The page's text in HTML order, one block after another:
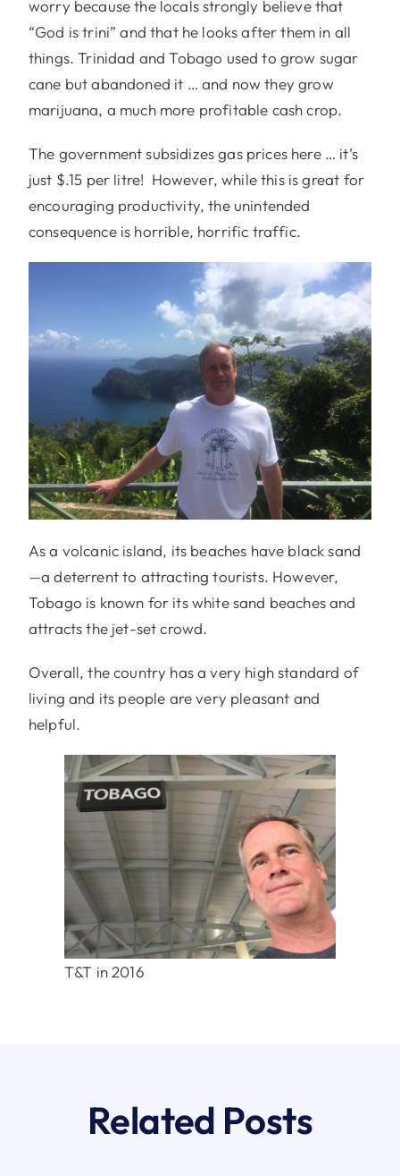
worry because the locals strongly believe that
“God is trini” and that he looks after them in all
things. Trinidad and Tobago used to grow sugar
cane but abandoned it … and now they grow
marijuana, a much more profitable cash crop.
The government subsidizes gas prices here … it’s
just $.15 per litre! However, while this is great for
encouraging productivity, the unintended
consequence is horrible, horrific traffic.
As a volcanic island, its beaches have black sand
—a deterrent to attracting tourists. However,
Tobago is known for its white sand beaches and
attracts the jet-set crowd.
Overall, the country has a very high standard of
living and its people are very pleasant and
helpful.
T&T in 2016
Related Posts